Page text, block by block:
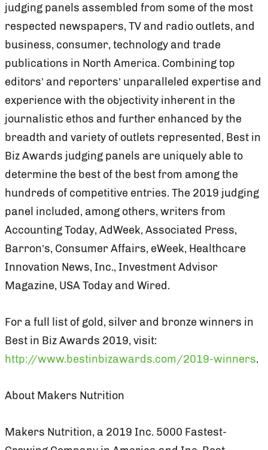
judging panels assembled from some of the most
respected newspapers, TV and radio outlets, and
business, consumer, technology and trade
publications in North America. Combining top
editors’ and reporters’ unparalleled expertise and
experience with the objectivity inherent in the
journalistic ethos and further enhanced by the
breadth and variety of outlets represented, Best in
Biz Awards judging panels are uniquely able to
determine the best of the best from among the
hundreds of competitive entries. The 2019 judging
panel included, among others, writers from
Accounting Today, AdWeek, Associated Press,
Barron’s, Consumer Affairs, eWeek, Healthcare
Innovation News, Inc., Investment Advisor
Magazine, USA Today and Wired.
For a full list of gold, silver and bronze winners in
Best in Biz Awards 2019, visit:
http://www.bestinbizawards.com/2019-winners.
About Makers Nutrition
Makers Nutrition, a 2019 Inc. 5000 Fastest-